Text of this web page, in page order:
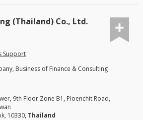
(Thailand) Co., Ltd.
Support
Business of Finance & Consulting
9th Floor Zone B1, Ploenchit Road,
10330, Thailand